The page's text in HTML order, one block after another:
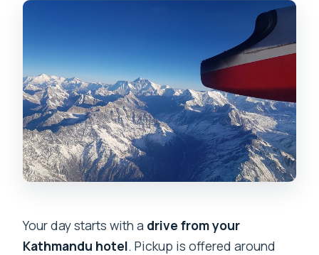
Your day starts with a drive from your
Kathmandu hotel. Pickup is offered around